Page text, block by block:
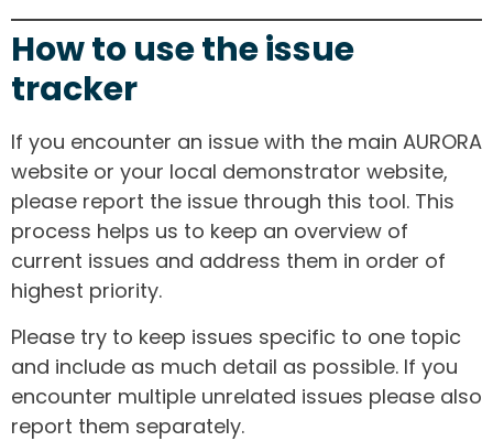
How to use the issue
tracker
If you encounter an issue with the main AURORA
website or your local demonstrator website,
please report the issue through this tool. This
process helps us to keep an overview of
current issues and address them in order of
highest priority.
Please try to keep issues specific to one topic
and include as much detail as possible. If you
encounter multiple unrelated issues please also
report them separately.